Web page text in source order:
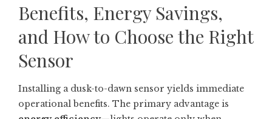
Benefits, Energy Savings,
and How to Choose the Right
Sensor
Installing a dusk-to-dawn sensor yields immediate
operational benefits. The primary advantage is